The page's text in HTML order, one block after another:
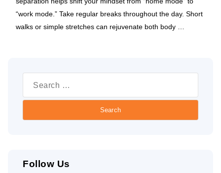
“work mode.” Take regular breaks throughout the day. Short
walks or simple stretches can rejuvenate both body …
Follow Us